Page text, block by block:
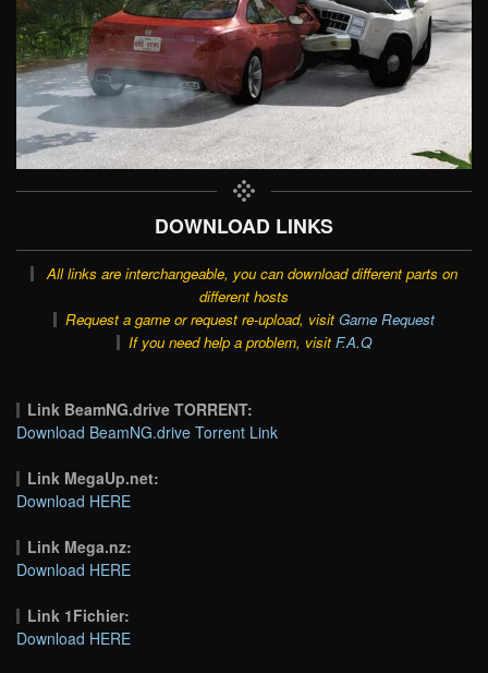
DOWNLOAD LINKS
All links are interchangeable, you can download different parts on
different hosts
Request a game or request re-upload, visit Game Request
If you need help a problem, visit F.A.Q
Link BeamNG.drive TORRENT:
Download BeamNG.drive Torrent Link
Link MegaUp.net:
Download HERE
Link Mega.nz:
Download HERE
Link 1Fichier:
Download HERE